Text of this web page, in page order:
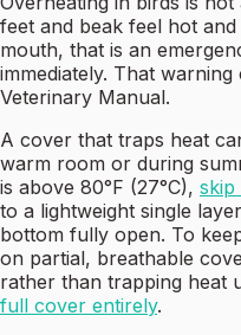
feet and beak feel hot
mouth, that is an
immediately. That
Veterinary Manual.
A cover that traps heat
warm room or during
is above 80°F (27°C),
to a lightweight single
bottom fully open. To
on partial, breathable
rather than trapping heat
full cover entirely.